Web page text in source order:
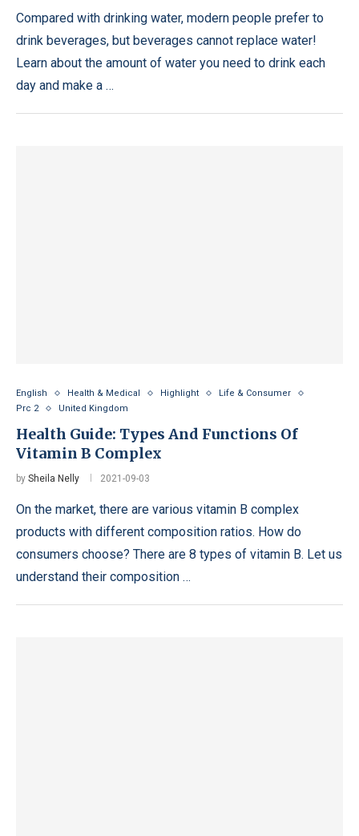
Compared with drinking water, modern people prefer to
drink beverages, but beverages cannot replace water!
Learn about the amount of water you need to drink each
day and make a …
English Health & Medical Highlight
Life & Consumer
Prc 2
United Kingdom
Health Guide: Types And Functions Of
Vitamin B Complex
by Sheila Nelly 2021-09-03
On the market, there are various vitamin B complex
products with different composition ratios. How do
consumers choose? There are 8 types of vitamin B. Let us
understand their composition …